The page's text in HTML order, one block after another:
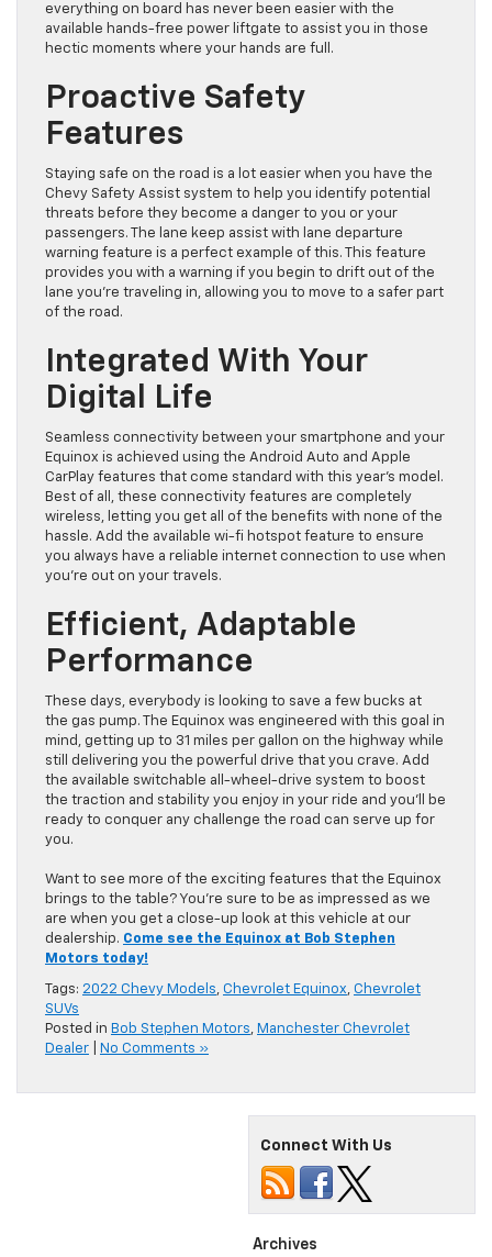
everything on board has never been easier with the
available hands-free power liftgate to assist you in those
hectic moments where your hands are full.
Proactive Safety
Features
Staying safe on the road is a lot easier when you have the
Chevy Safety Assist system to help you identify potential
threats before they become a danger to you or your
passengers. The lane keep assist with lane departure
warning feature is a perfect example of this. This feature
provides you with a warning if you begin to drift out of the
lane you’re traveling in, allowing you to move to a safer part
of the road.
Integrated With Your
Digital Life
Seamless connectivity between your smartphone and your
Equinox is achieved using the Android Auto and Apple
CarPlay features that come standard with this year’s model.
Best of all, these connectivity features are completely
wireless, letting you get all of the benefits with none of the
hassle. Add the available wi-fi hotspot feature to ensure
you always have a reliable internet connection to use when
you’re out on your travels.
Efficient, Adaptable
Performance
These days, everybody is looking to save a few bucks at
the gas pump. The Equinox was engineered with this goal in
mind, getting up to 31 miles per gallon on the highway while
still delivering you the powerful drive that you crave. Add
the available switchable all-wheel-drive system to boost
the traction and stability you enjoy in your ride and you’ll be
ready to conquer any challenge the road can serve up for
you.
Want to see more of the exciting features that the Equinox
brings to the table? You’re sure to be as impressed as we
are when you get a close-up look at this vehicle at our
dealership. Come see the Equinox at Bob Stephen
Motors today!
Tags: 2022 Chevy Models, Chevrolet Equinox, Chevrolet
SUVs
Posted in Bob Stephen Motors, Manchester Chevrolet
Dealer
No Comments »
Connect With Us
Archives